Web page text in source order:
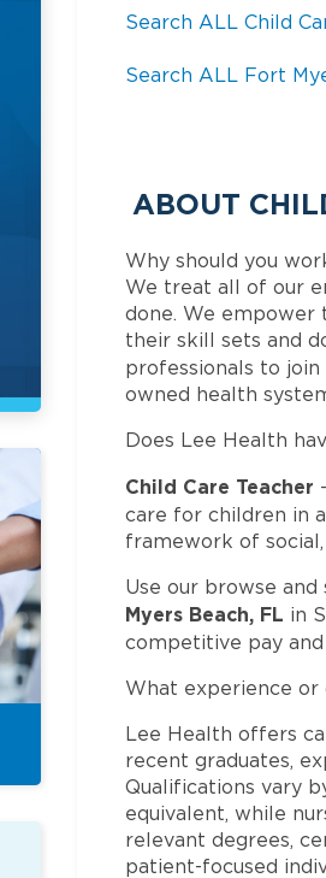
Search ALL Child
Search ALL Fort
ABOUT
Why should you
We treat all of our
done. We empower
their skill sets and
professionals to
owned health
Does Lee Health
Child Care Teacher
care for children in
framework of
Use our browse
Myers Beach, FL in
competitive pay
What experience or
Lee Health offers
recent graduates,
Qualifications vary
equivalent, while
relevant degrees,
patient-focused